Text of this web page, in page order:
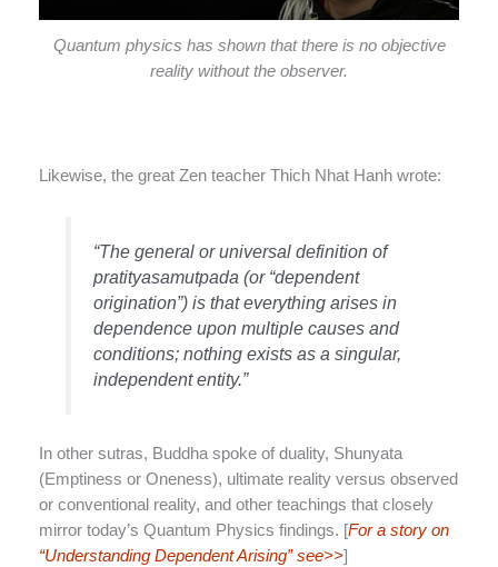
Quantum physics has shown that there is no objective
reality without the observer.
Likewise, the great Zen teacher Thich Nhat Hanh wrote:
“The general or universal definition of
pratityasamutpada (or “dependent
origination”) is that everything arises in
dependence upon multiple causes and
conditions; nothing exists as a singular,
independent entity.”
In other sutras, Buddha spoke of duality, Shunyata
(Emptiness or Oneness), ultimate reality versus observed
or conventional reality, and other teachings that closely
mirror today’s Quantum Physics findings. [For a story on
“Understanding Dependent Arising” see>>]